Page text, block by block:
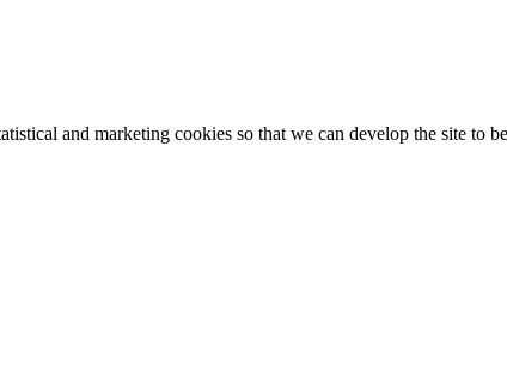
and marketing cookies so that we can develop the site to